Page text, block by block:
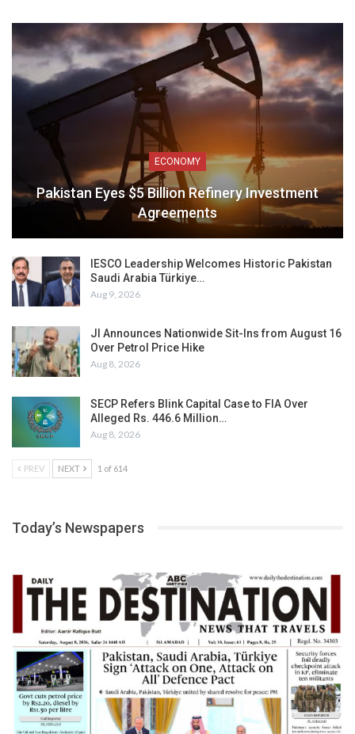
ECONOMY
Pakistan Eyes $5 Billion Refinery Investment
Agreements
IESCO Leadership Welcomes Historic Pakistan
Saudi Arabia Türkiye…
Aug 9, 2026
JI Announces Nationwide Sit-Ins from August 16
Over Petrol Price Hike
Aug 8, 2026
SECP Refers Blink Capital Case to FIA Over
Alleged Rs. 446.6 Million…
Aug 8, 2026
PREV NEXT 1 of 614
Today’s Newspapers